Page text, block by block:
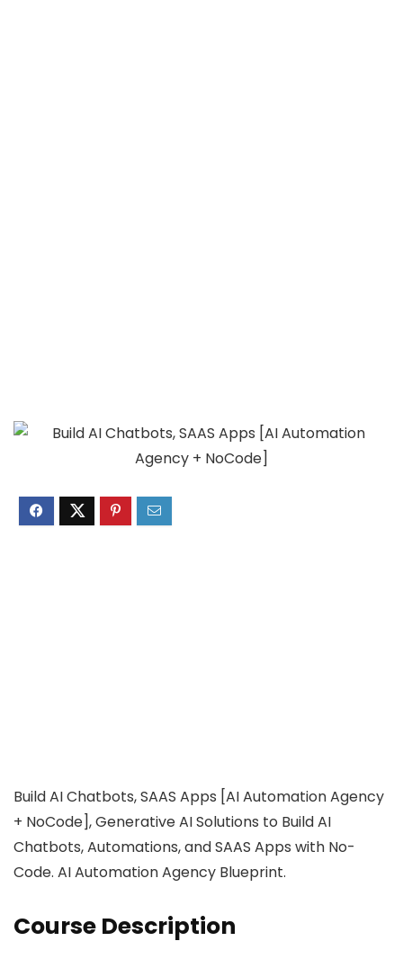
Build AI Chatbots, SAAS Apps [AI Automation Agency
+ NoCode], Generative AI Solutions to Build AI
Chatbots, Automations, and SAAS Apps with No-
Code. AI Automation Agency Blueprint.
Course Description